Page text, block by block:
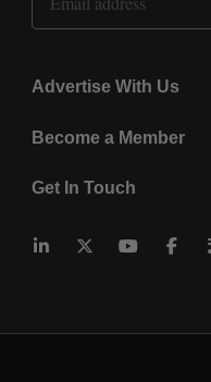
Advertise With Us
Become a Member
Get In Touch